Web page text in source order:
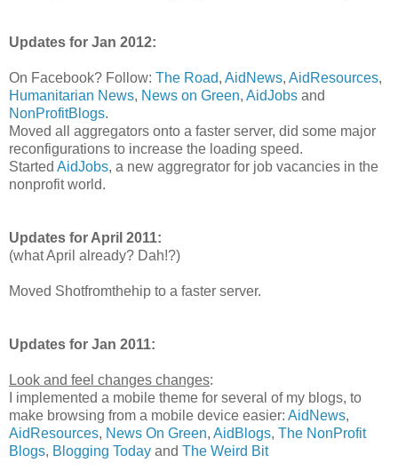
Updates for Jan 2012:
On Facebook? Follow: The Road, AidNews, AidResources,
Humanitarian News, News on Green, AidJobs and
NonProfitBlogs.
Moved all aggregators onto a faster server, did some major
reconfigurations to increase the loading speed.
Started AidJobs, a new aggregrator for job vacancies in the
nonprofit world.
Updates for April 2011:
(what April already? Dah!?)
Moved Shotfromthehip to a faster server.
Updates for Jan 2011:
Look and feel changes changes:
I implemented a mobile theme for several of my blogs, to
make browsing from a mobile device easier: AidNews,
AidResources, News On Green, AidBlogs, The NonProfit
Blogs, Blogging Today and The Weird Bit